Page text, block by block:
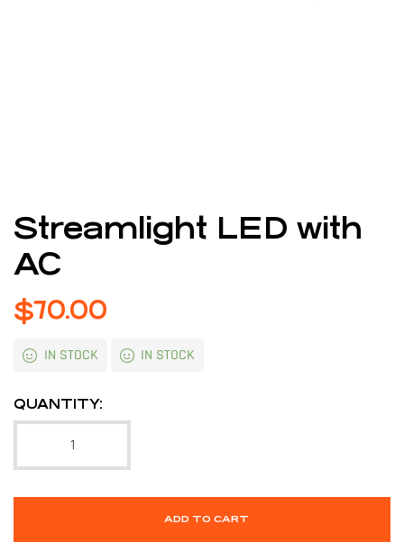
Streamlight LED with
AC
$70.00
IN STOCK IN STOCK
QUANTITY:
ADD TO CART